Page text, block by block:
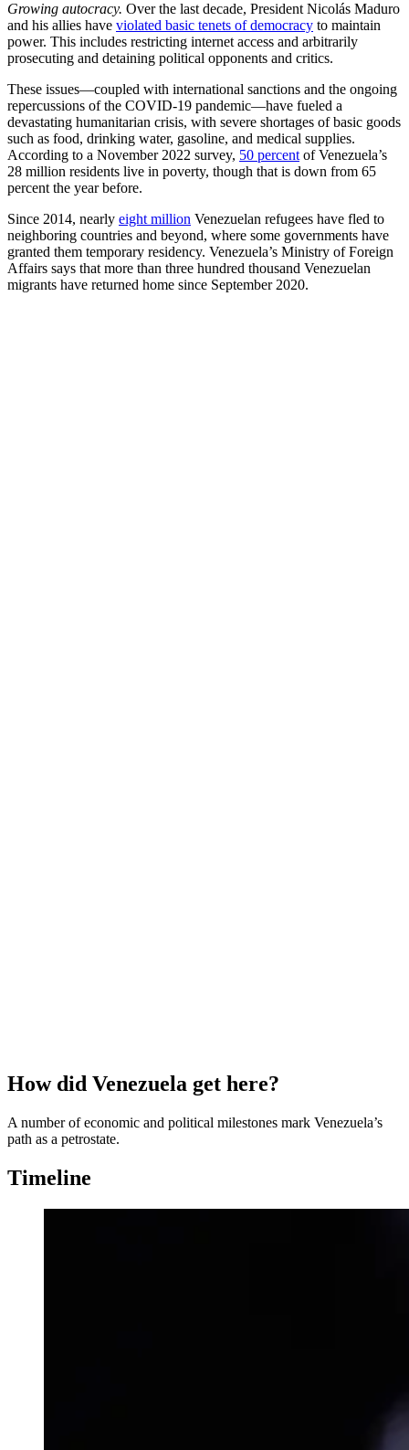
Growing autocracy. Over the last decade, President Nicolás Maduro
and his allies have violated basic tenets of democracy to maintain
power. This includes restricting internet access and arbitrarily
prosecuting and detaining political opponents and critics.
These issues—coupled with international sanctions and the ongoing
repercussions of the COVID-19 pandemic—have fueled a
devastating humanitarian crisis, with severe shortages of basic goods
such as food, drinking water, gasoline, and medical supplies.
According to a November 2022 survey, 50 percent of Venezuela’s
28 million residents live in poverty, though that is down from 65
percent the year before.
Since 2014, nearly eight million Venezuelan refugees have fled to
neighboring countries and beyond, where some governments have
granted them temporary residency. Venezuela’s Ministry of Foreign
Affairs says that more than three hundred thousand Venezuelan
migrants have returned home since September 2020.
How did Venezuela get here?
A number of economic and political milestones mark Venezuela’s
path as a petrostate.
Timeline